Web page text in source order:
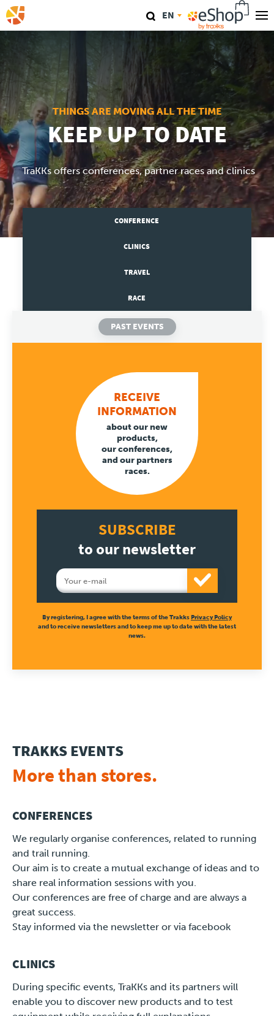
Skip
to
main
content
TraKKs Lab
Coaching
Agenda
Clinics
Conference
EN
THINGS ARE MOVING ALL THE TIME
KEEP UP TO DATE
TraKKs offers conferences, partner races and clinics
CONFERENCE
CLINICS
TRAVEL
RACE
PAST EVENTS
RECEIVE
INFORMATION
about our new
products,
our conferences,
and our partners
races.
SUBSCRIBE
to our newsletter
By registering, I agree with the terms of the TrakksPrivacy Policy
and to receive newsletters and to keep me up to date with the latest
news.
TRAKKS EVENTS
More than stores.
CONFERENCES
We regularly organise conferences, related to running
and trail running.
Our aim is to create a mutual exchange of ideas and to
share real information sessions with you.
Our conferences are free of charge and are always a
great success.
Stay informed via the newsletter or via facebook
CLINICS
During specific events, TraKKs and its partners will
enable you to discover new products and to test